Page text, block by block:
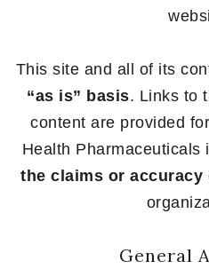
This site and all of its
“as is” basis. Links to
content are provided
Health Pharmaceuticals
the claims or accuracy
General